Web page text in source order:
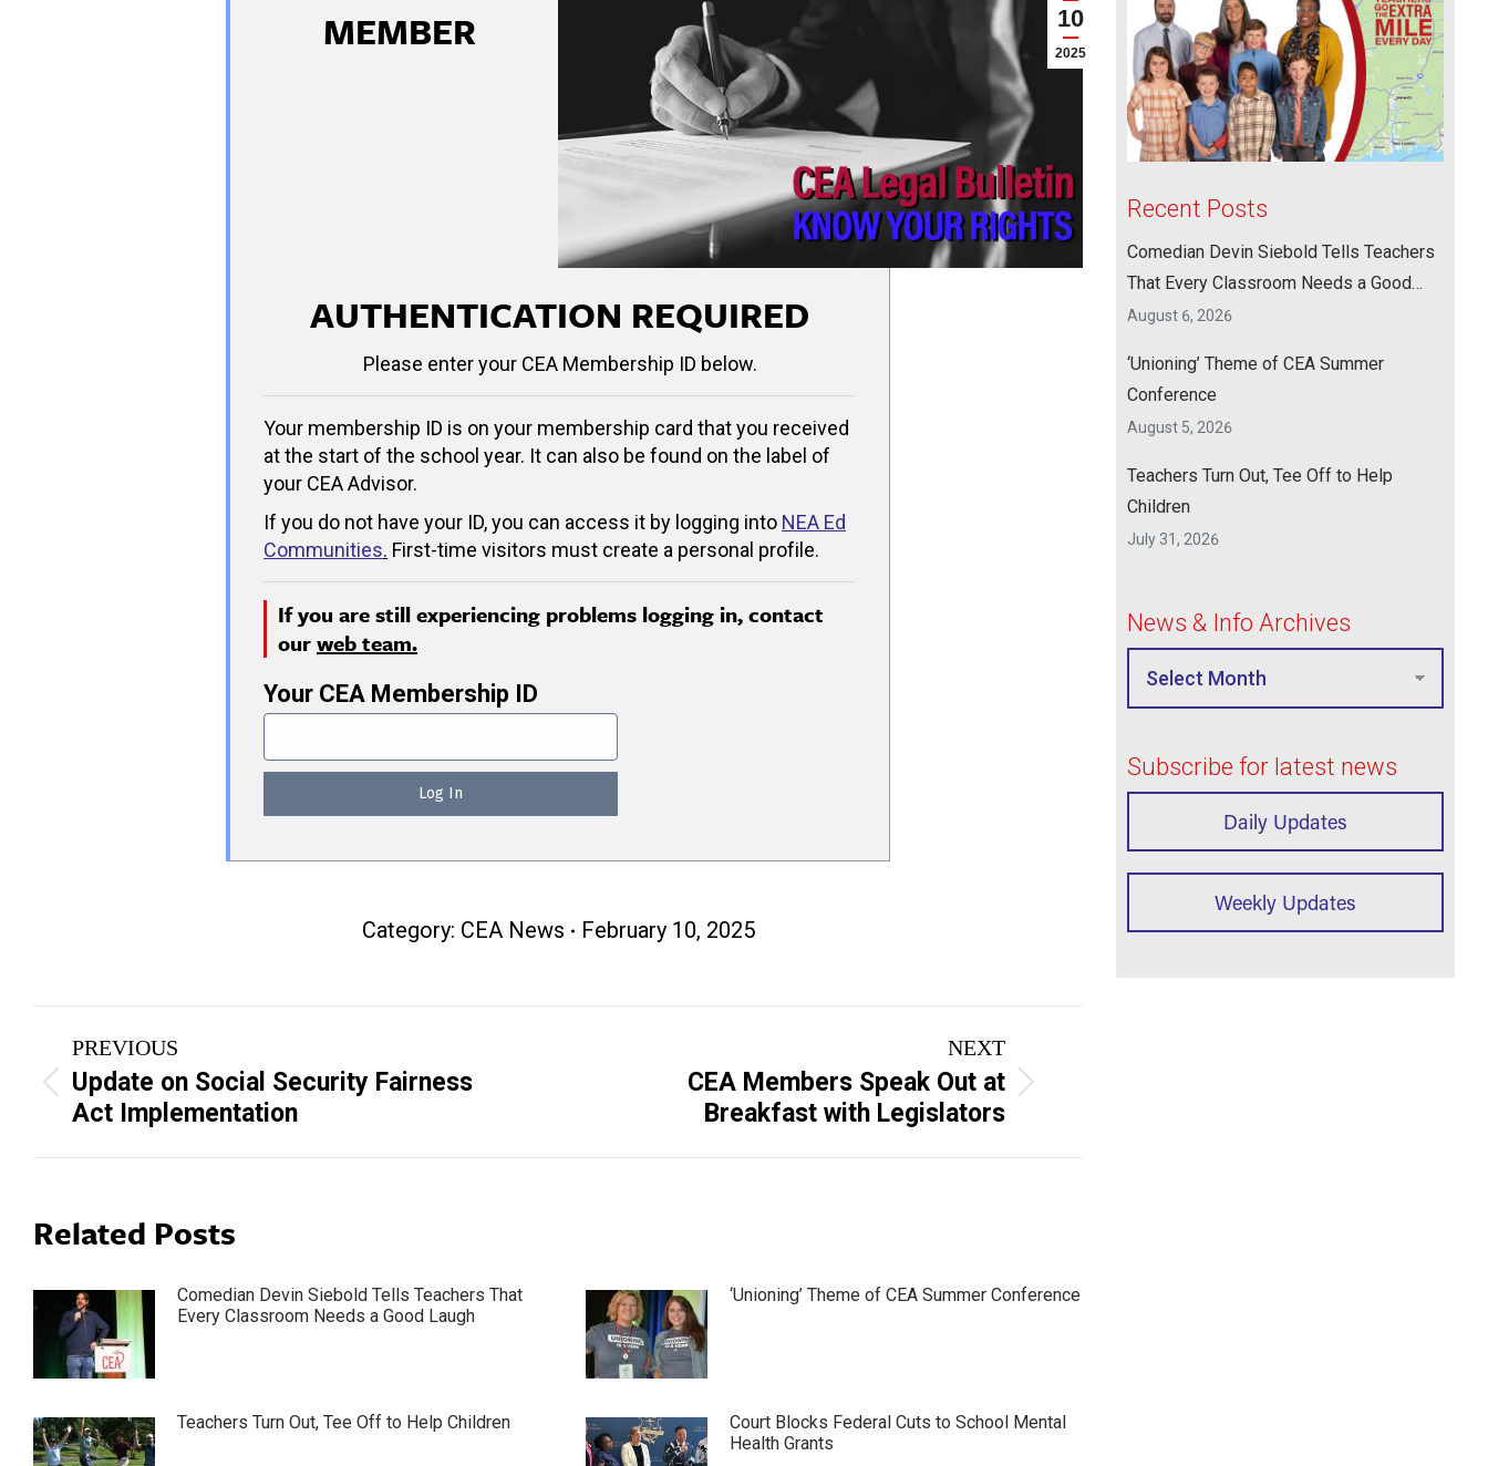
10
2025
MEMBER
AUTHENTICATION REQUIRED
Please enter your CEA Membership ID below.
Your membership ID is on your membership card that you received
at the start of the school year. It can also be found on the label of
your CEA Advisor.
If you do not have your ID, you can access it by logging into NEA Ed
Communities. First-time visitors must create a personal profile.
If you are still experiencing problems logging in, contact
ourweb team.
Your CEA Membership ID
Category: CEA News February 10, 2025
Post
navigation
PREVIOUS
Previous
post:
Update on Social Security Fairness
Act Implementation
NEXT
CEA Members Speak Out at
Breakfast with Legislators
Related Posts
Comedian Devin Siebold Tells Teachers That
Every Classroom Needs a Good Laugh
‘Unioning’ Theme of CEA Summer Conference
Teachers Turn Out, Tee Off to Help Children
Court Blocks Federal Cuts to School Mental
Health Grants
Recent Posts
Comedian Devin Siebold Tells Teachers
That Every Classroom Needs a Good
Laugh
August 6, 2026
‘Unioning’ Theme of CEA Summer
Conference
August 5, 2026
Teachers Turn Out, Tee Off to Help
Children
July 31, 2026
News & Info Archives
Subscribe for latest news
Daily Updates
Weekly Updates